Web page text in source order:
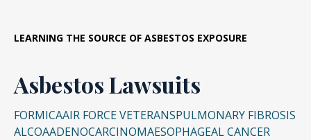
LEARNING THE SOURCE OF ASBESTOS EXPOSURE
Asbestos Lawsuits
FORMICAAIR FORCE VETERANSPULMONARY FIBROSIS
ALCOAADENOCARCINOMAESOPHAGEAL CANCER